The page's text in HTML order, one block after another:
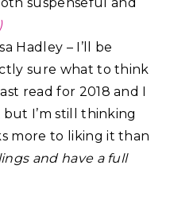
Hadley – I’ll be
sure what to think
read for 2018 and I
I’m still thinking
more to liking it than
and have a full